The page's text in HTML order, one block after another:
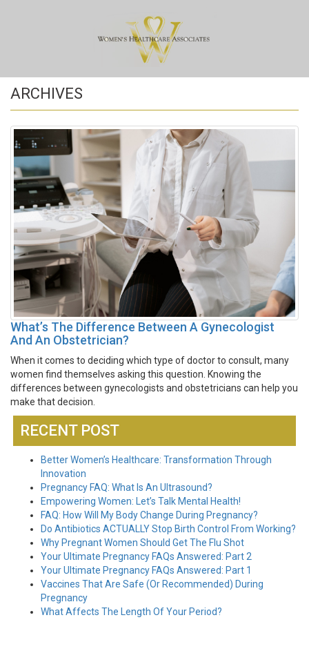
ARCHIVES
What’s The Difference Between A Gynecologist
And An Obstetrician?
When it comes to deciding which type of doctor to consult, many
women find themselves asking this question. Knowing the
differences between gynecologists and obstetricians can help you
make that decision.
RECENT POST
Better Women’s Healthcare: Transformation Through
Innovation
Pregnancy FAQ: What Is An Ultrasound?
Empowering Women: Let’s Talk Mental Health!
FAQ: How Will My Body Change During Pregnancy?
Do Antibiotics ACTUALLY Stop Birth Control From Working?
Why Pregnant Women Should Get The Flu Shot
Your Ultimate Pregnancy FAQs Answered: Part 2
Your Ultimate Pregnancy FAQs Answered: Part 1
Vaccines That Are Safe (Or Recommended) During
Pregnancy
What Affects The Length Of Your Period?